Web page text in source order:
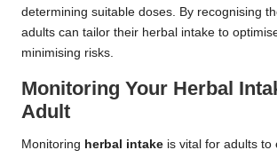
determining suitable doses. By recognising
adults can tailor their herbal intake to
minimising risks.
Monitoring Your Herbal
Adult
Monitoring herbal intake is vital for adults to